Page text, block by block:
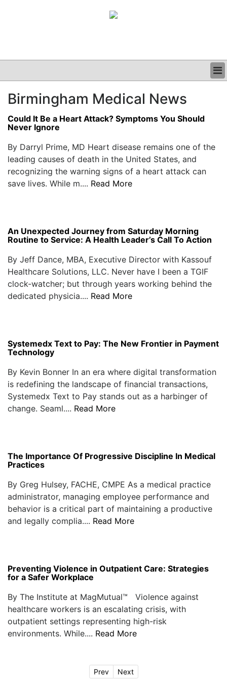
CLINICAL
GRAND ROUNDS
PODCAST
Birmingham Medical News
Could It Be a Heart Attack? Symptoms You Should
Never Ignore
By Darryl Prime, MD Heart disease remains one of the
leading causes of death in the United States, and
recognizing the warning signs of a heart attack can
save lives. While m.... Read More
An Unexpected Journey from Saturday Morning
Routine to Service: A Health Leader’s Call To Action
By Jeff Dance, MBA, Executive Director with Kassouf
Healthcare Solutions, LLC. Never have I been a TGIF
clock-watcher; but through years working behind the
dedicated physicia.... Read More
Systemedx Text to Pay: The New Frontier in Payment
Technology
By Kevin Bonner In an era where digital transformation
is redefining the landscape of financial transactions,
Systemedx Text to Pay stands out as a harbinger of
change. Seaml.... Read More
The Importance Of Progressive Discipline In Medical
Practices
By Greg Hulsey, FACHE, CMPE As a medical practice
administrator, managing employee performance and
behavior is a critical part of maintaining a productive
and legally complia.... Read More
Preventing Violence in Outpatient Care: Strategies
for a Safer Workplace
By The Institute at MagMutual™ Violence against
healthcare workers is an escalating crisis, with
outpatient settings representing high-risk
environments. While.... Read More
Prev Next